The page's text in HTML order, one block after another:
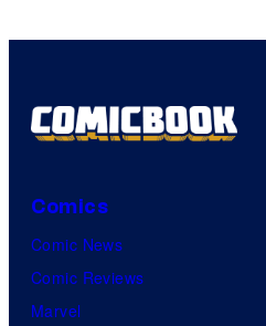
Comics
Comic News
Comic Reviews
Marvel